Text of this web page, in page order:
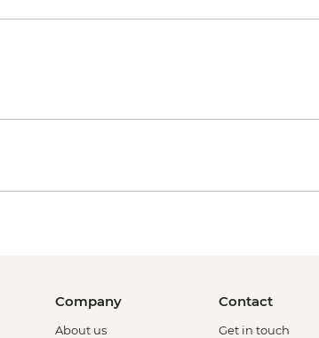
Company
About us
Contact
Get in touch